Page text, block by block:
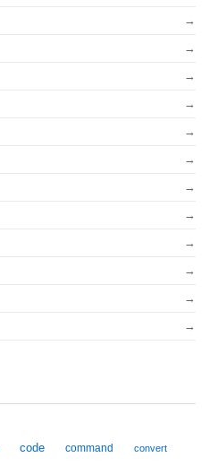
code command convert